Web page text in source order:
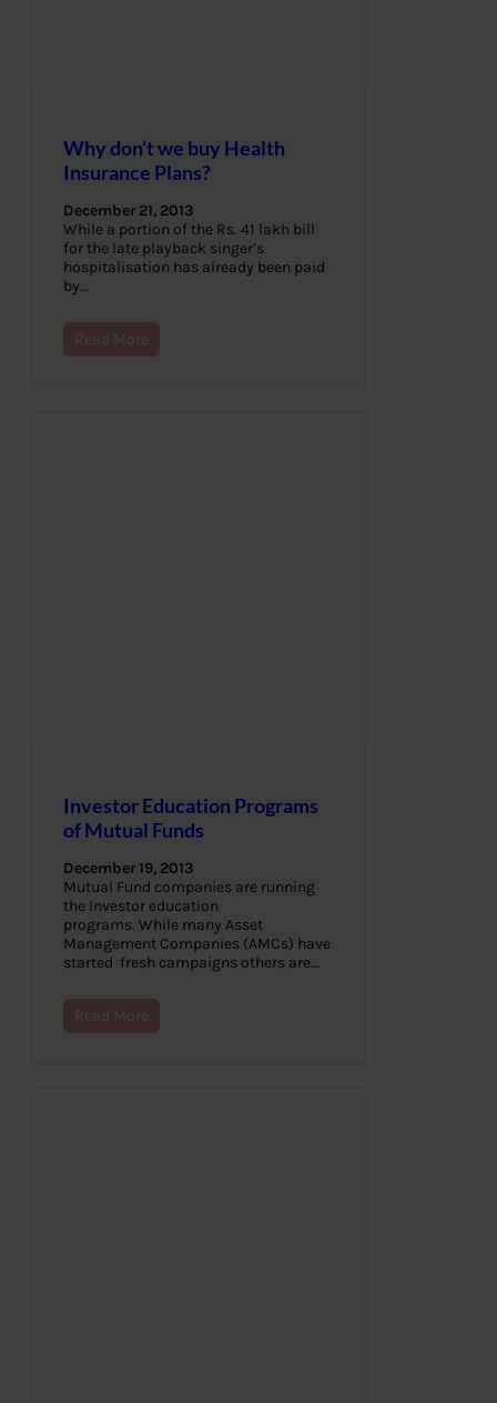
Why don’t we buy Health
Insurance Plans?
December 21, 2013
While a portion of the Rs. 41 lakh bill
for the late playback singer’s
hospitalisation has already been paid
by…
Read More
Investor Education Programs
of Mutual Funds
December 19, 2013
Mutual Fund companies are running
the Investor education
programs. While many Asset
Management Companies (AMCs) have
started fresh campaigns others are…
Read More